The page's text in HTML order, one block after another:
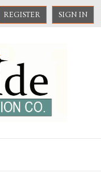
REGISTER SIGN IN